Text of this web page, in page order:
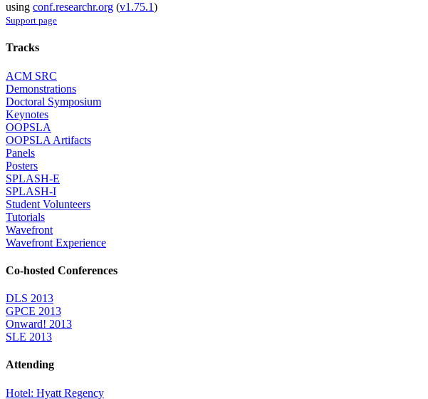
using conf.researchr.org (v1.75.1)
Support page
Tracks
ACM SRC
Demonstrations
Doctoral Symposium
Keynotes
OOPSLA
OOPSLA Artifacts
Panels
Posters
SPLASH-E
SPLASH-I
Student Volunteers
Tutorials
Wavefront
Wavefront Experience
Co-hosted Conferences
DLS 2013
GPCE 2013
Onward! 2013
SLE 2013
Attending
Hotel: Hyatt Regency